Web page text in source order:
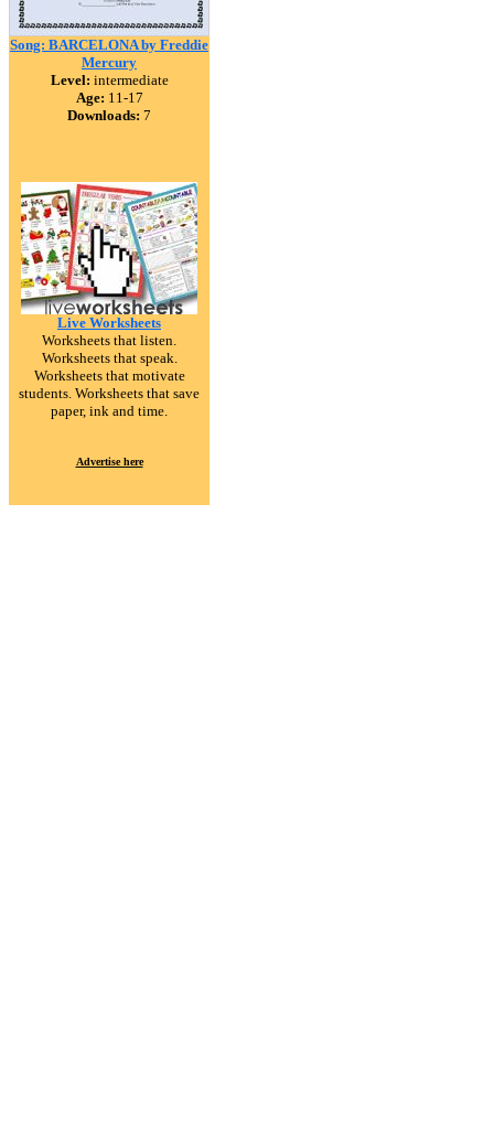
Song: BARCELONA by Freddie
Mercury
Level: intermediate
Age: 11-17
Downloads: 7
Live Worksheets
Worksheets that listen.
Worksheets that speak.
Worksheets that motivate
students. Worksheets that save
paper, ink and time.
Advertise here